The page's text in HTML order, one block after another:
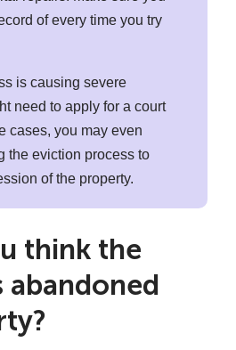
of every time you try
is causing severe
need to apply for a court
cases, you may even
the eviction process to
of the property.
think the
abandoned